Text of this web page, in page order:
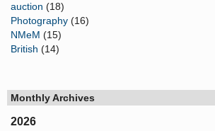
auction (18)
Photography (16)
NMeM (15)
British (14)
Monthly Archives
2026